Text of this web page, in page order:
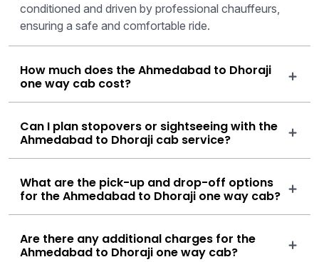
conditioned and driven by professional chauffeurs,
ensuring a safe and comfortable ride.
How much does the Ahmedabad to Dhoraji
one way cab cost?
Can I plan stopovers or sightseeing with the
Ahmedabad to Dhoraji cab service?
What are the pick-up and drop-off options
for the Ahmedabad to Dhoraji one way cab?
Are there any additional charges for the
Ahmedabad to Dhoraji one way cab?